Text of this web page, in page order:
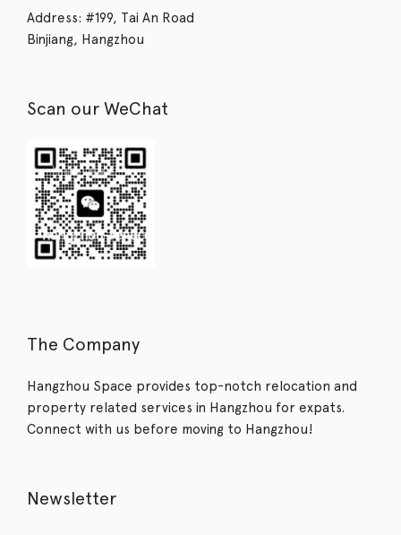
Address: #199, Tai An Road
Binjiang, Hangzhou
Scan our WeChat
The Company
Hangzhou Space provides top-notch relocation and
property related services in Hangzhou for expats.
Connect with us before moving to Hangzhou!
Newsletter